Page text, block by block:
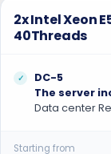
2x Intel Xeon
40Threads
DC-5
The server
Data center
Starting from